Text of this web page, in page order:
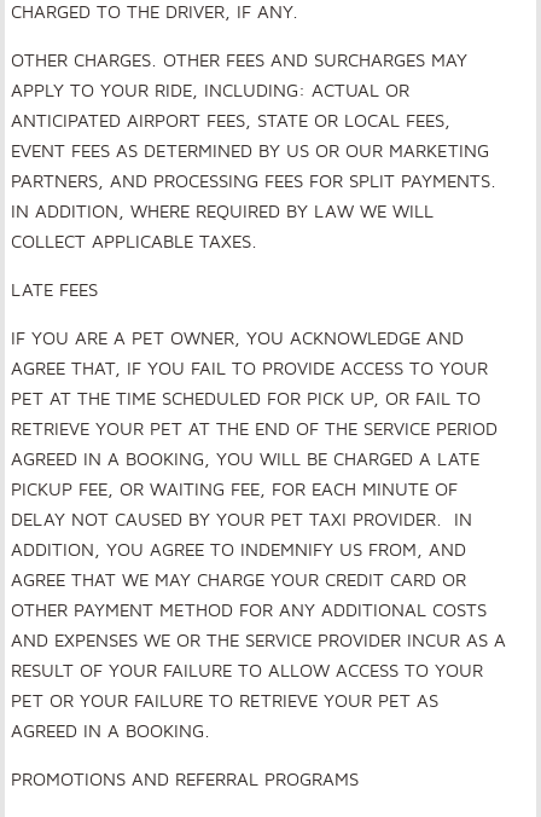
CHARGED TO THE DRIVER, IF ANY.
OTHER CHARGES. OTHER FEES AND SURCHARGES MAY
APPLY TO YOUR RIDE, INCLUDING: ACTUAL OR
ANTICIPATED AIRPORT FEES, STATE OR LOCAL FEES,
EVENT FEES AS DETERMINED BY US OR OUR MARKETING
PARTNERS, AND PROCESSING FEES FOR SPLIT PAYMENTS.
IN ADDITION, WHERE REQUIRED BY LAW WE WILL
COLLECT APPLICABLE TAXES.
LATE FEES
IF YOU ARE A PET OWNER, YOU ACKNOWLEDGE AND
AGREE THAT, IF YOU FAIL TO PROVIDE ACCESS TO YOUR
PET AT THE TIME SCHEDULED FOR PICK UP, OR FAIL TO
RETRIEVE YOUR PET AT THE END OF THE SERVICE PERIOD
AGREED IN A BOOKING, YOU WILL BE CHARGED A LATE
PICKUP FEE, OR WAITING FEE, FOR EACH MINUTE OF
DELAY NOT CAUSED BY YOUR PET TAXI PROVIDER. IN
ADDITION, YOU AGREE TO INDEMNIFY US FROM, AND
AGREE THAT WE MAY CHARGE YOUR CREDIT CARD OR
OTHER PAYMENT METHOD FOR ANY ADDITIONAL COSTS
AND EXPENSES WE OR THE SERVICE PROVIDER INCUR AS A
RESULT OF YOUR FAILURE TO ALLOW ACCESS TO YOUR
PET OR YOUR FAILURE TO RETRIEVE YOUR PET AS
AGREED IN A BOOKING.
PROMOTIONS AND REFERRAL PROGRAMS